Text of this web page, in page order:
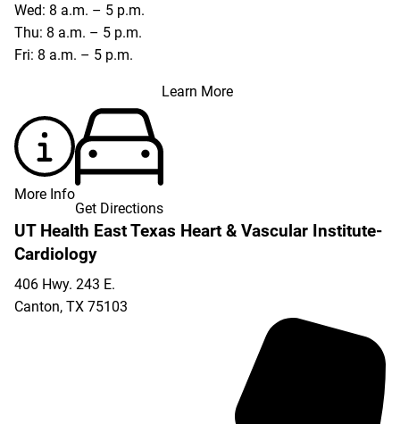
Wed: 8 a.m. – 5 p.m.
Thu: 8 a.m. – 5 p.m.
Fri: 8 a.m. – 5 p.m.
Learn More
More Info
Get Directions
UT Health East Texas Heart & Vascular Institute-
Cardiology
406 Hwy. 243 E.
Canton, TX 75103